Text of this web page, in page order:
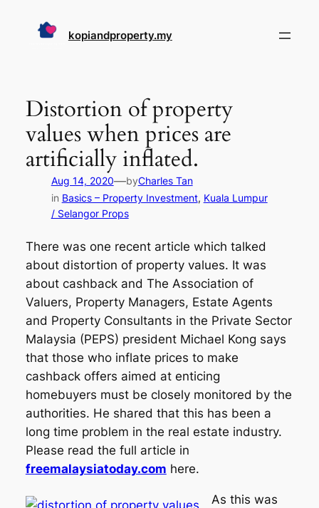
kopiandproperty.my
Distortion of property
values when prices are
artificially inflated.
Aug 14, 2020—byCharles Tan
in Basics – Property Investment, Kuala Lumpur
/ Selangor Props
There was one recent article which talked
about distortion of property values. It was
about cashback and The Association of
Valuers, Property Managers, Estate Agents
and Property Consultants in the Private Sector
Malaysia (PEPS) president Michael Kong says
that those who inflate prices to make
cashback offers aimed at enticing
homebuyers must be closely monitored by the
authorities. He shared that this has been a
long time problem in the real estate industry.
Please read the full article in
freemalaysiatoday.com here.
As this was